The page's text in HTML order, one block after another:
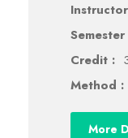
Semester
Credit :
Method :
More